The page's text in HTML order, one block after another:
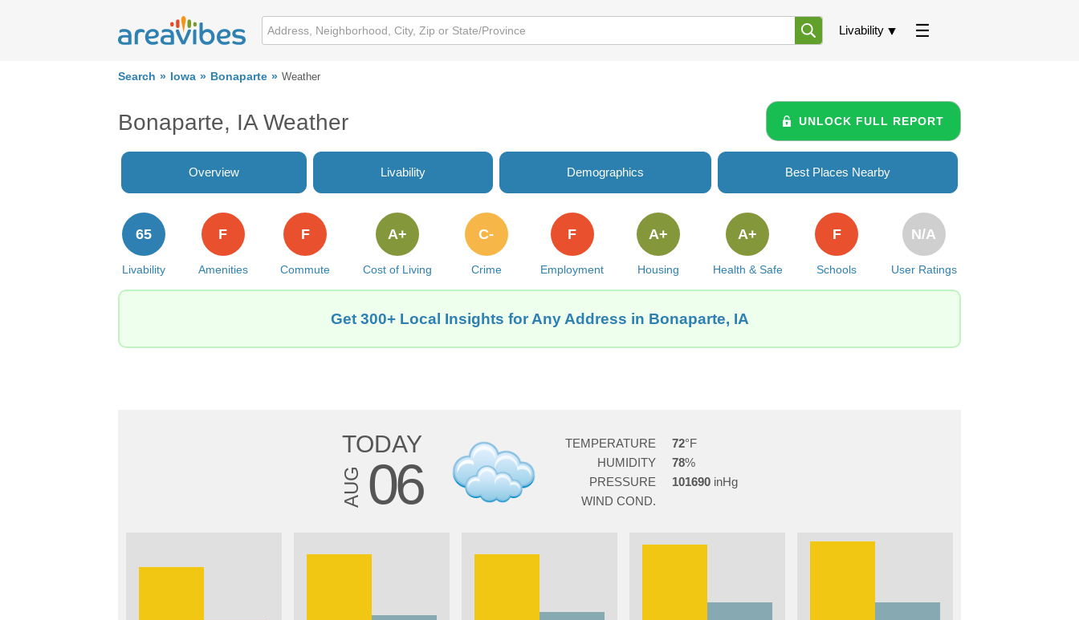
Livability
Search Iowa Bonaparte Weather
Bonaparte, IA Weather UNLOCK FULL REPORT
Overview Livability Demographics Best Places Nearby
Livability
65
Amenities
F
Commute
F
Cost of Living
A+
Crime
C-
Employment
F
Housing
A+
Health & Safe
A+
Schools
F
User Ratings
N/A
Get 300+ Local Insights for Any Address in Bonaparte, IA
TODAY
AUG 06
TEMPERATURE
72
HUMIDITY
78
PRESSURE
101690
WIND COND.